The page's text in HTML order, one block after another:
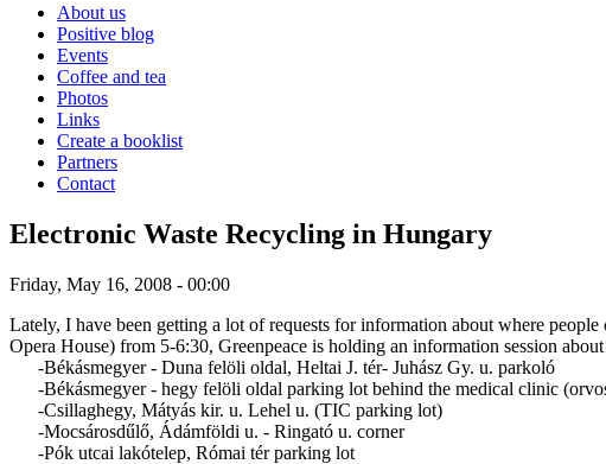
About us
Positive blog
Events
Coffee and tea
Photos
Links
Create a booklist
Partners
Contact
Electronic Waste Recycling in Hungary
Friday, May 16, 2008 - 00:00
Lately, I have been getting a lot of requests for information about where
Opera House) from 5-6:30, Greenpeace is holding an information session
-Békásmegyer - Duna felöli oldal, Heltai J. tér- Juhász Gy. u. parkoló
-Békásmegyer - hegy felöli oldal parking lot behind the medical clinic
-Csillaghegy, Mátyás kir. u. Lehel u. (TIC parking lot)
-Mocsárosdűlő, Ádámföldi u. - Ringató u. corner
-Pók utcai lakótelep, Római tér parking lot